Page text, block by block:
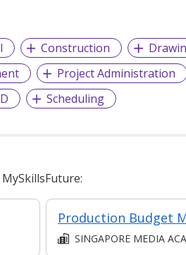
Construction
Project Administration
Scheduling
SINGAPORE MEDIA